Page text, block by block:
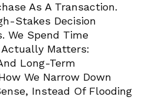
As A Transaction.
Stakes Decision
We Spend Time
Matters:
Long-Term
We Narrow Down
Instead Of Flooding